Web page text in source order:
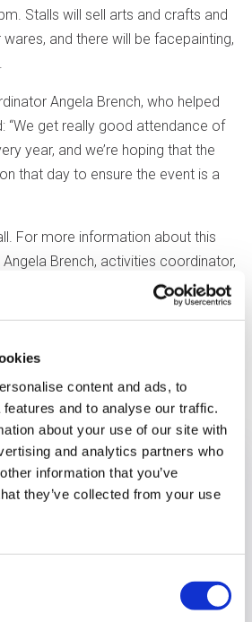
content and ads, to
and to analyse our traffic.
about your use of our site with
and analytics partners who
information that you’ve
they’ve collected from your use
Stalls will sell arts and crafts and
and there will be facepainting,
Angela Brench, who helped
“We get really good attendance of
year, and we’re hoping that the
that day to ensure the event is a
For more information about this
Brench, activities coordinator,
angela.brench@optalis.org
article